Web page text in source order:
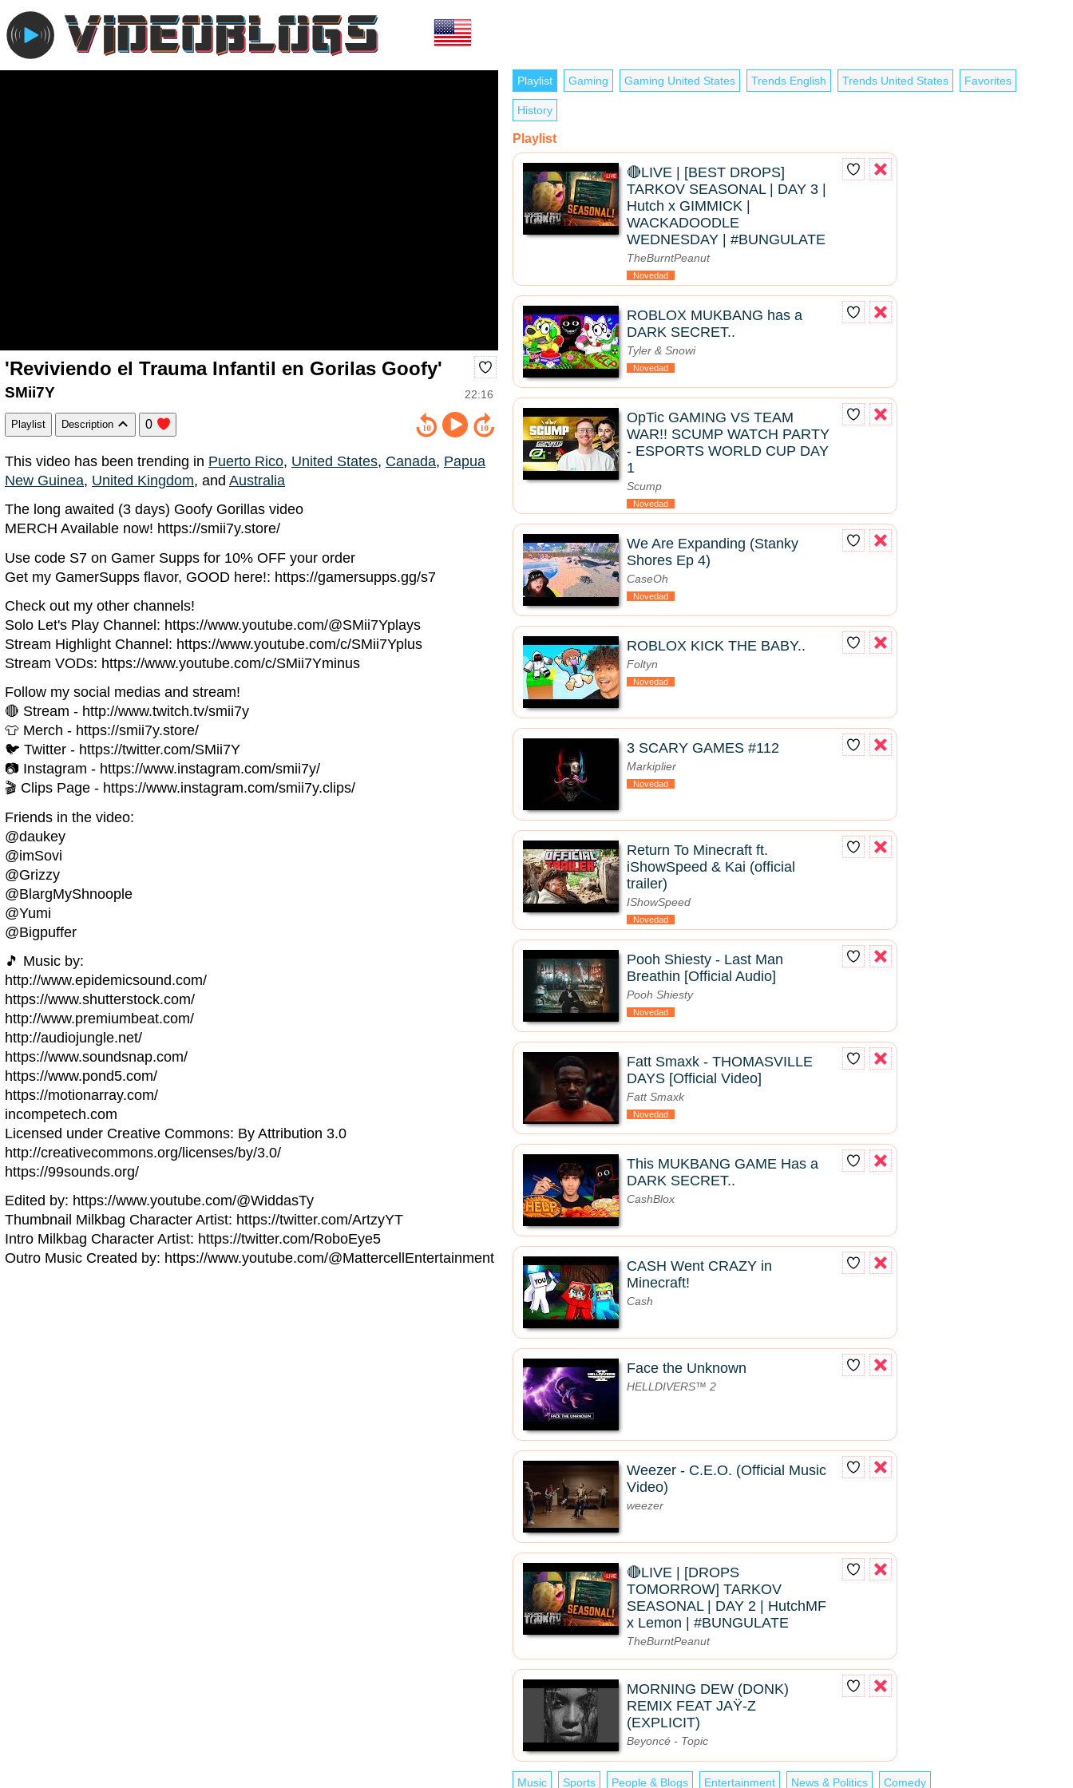
'Reviviendo el Trauma Infantil en Gorilas Goofy'
22:16
SMii7Y
Playlist Description 0
This video has been trending in Puerto Rico, United States, Canada, Papua
New Guinea, United Kingdom, and Australia
The long awaited (3 days) Goofy Gorillas video
MERCH Available now! https://smii7y.store/
Use code S7 on Gamer Supps for 10% OFF your order
Get my GamerSupps flavor, GOOD here!: https://gamersupps.gg/s7
Check out my other channels!
Solo Let's Play Channel: https://www.youtube.com/@SMii7Yplays
Stream Highlight Channel: https://www.youtube.com/c/SMii7Yplus
Stream VODs: https://www.youtube.com/c/SMii7Yminus
Follow my social medias and stream!
🔴 Stream - http://www.twitch.tv/smii7y
👕 Merch - https://smii7y.store/
🐦 Twitter - https://twitter.com/SMii7Y
📷 Instagram - https://www.instagram.com/smii7y/
🎬 Clips Page - https://www.instagram.com/smii7y.clips/
Friends in the video:
@daukey
@imSovi
@Grizzy
@BlargMyShnoople
@Yumi
@Bigpuffer
🎵 Music by:
http://www.epidemicsound.com/
https://www.shutterstock.com/
http://www.premiumbeat.com/
http://audiojungle.net/
https://www.soundsnap.com/
https://www.pond5.com/
https://motionarray.com/
incompetech.com
Licensed under Creative Commons: By Attribution 3.0
http://creativecommons.org/licenses/by/3.0/
https://99sounds.org/
Edited by: https://www.youtube.com/@WiddasTy
Thumbnail Milkbag Character Artist: https://twitter.com/ArtzyYT
Intro Milkbag Character Artist: https://twitter.com/RoboEye5
Outro Music Created by: https://www.youtube.com/@MattercellEntertainment
Playlist Gaming Gaming United States Trends English Trends United States Favorites
History
Playlist
🔴LIVE | [BEST DROPS]
TARKOV SEASONAL | DAY 3 |
Hutch x GIMMICK |
WACKADOODLE
WEDNESDAY | #BUNGULATE
TheBurntPeanut
Novedad
ROBLOX MUKBANG has a
DARK SECRET..
Tyler & Snowi
Novedad
OpTic GAMING VS TEAM
WAR!! SCUMP WATCH PARTY
- ESPORTS WORLD CUP DAY
1
Scump
Novedad
We Are Expanding (Stanky
Shores Ep 4)
CaseOh
Novedad
ROBLOX KICK THE BABY..
Foltyn
Novedad
3 SCARY GAMES #112
Markiplier
Novedad
Return To Minecraft ft.
iShowSpeed & Kai (official
trailer)
IShowSpeed
Novedad
Pooh Shiesty - Last Man
Breathin [Official Audio]
Pooh Shiesty
Novedad
Fatt Smaxk - THOMASVILLE
DAYS [Official Video]
Fatt Smaxk
Novedad
This MUKBANG GAME Has a
DARK SECRET..
CashBlox
CASH Went CRAZY in
Minecraft!
Cash
Face the Unknown
HELLDIVERS™ 2
Weezer - C.E.O. (Official Music
Video)
weezer
🔴LIVE | [DROPS
TOMORROW] TARKOV
SEASONAL | DAY 2 | HutchMF
x Lemon | #BUNGULATE
TheBurntPeanut
MORNING DEW (DONK)
REMIX FEAT JAŸ-Z
(EXPLICIT)
Beyoncé - Topic
Music Sports People & Blogs Entertainment News & Politics Comedy